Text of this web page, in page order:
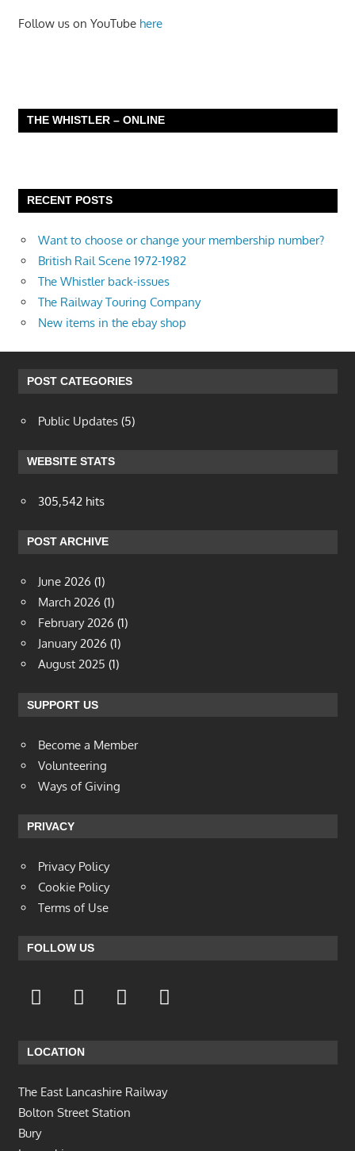
Follow us on YouTube here
THE WHISTLER – ONLINE
RECENT POSTS
Want to choose or change your membership number?
British Rail Scene 1972-1982
The Whistler back-issues
The Railway Touring Company
New items in the ebay shop
POST CATEGORIES
Public Updates (5)
WEBSITE STATS
305,542 hits
POST ARCHIVE
June 2026 (1)
March 2026 (1)
February 2026 (1)
January 2026 (1)
August 2025 (1)
SUPPORT US
Become a Member
Volunteering
Ways of Giving
PRIVACY
Privacy Policy
Cookie Policy
Terms of Use
FOLLOW US
LOCATION
The East Lancashire Railway
Bolton Street Station
Bury